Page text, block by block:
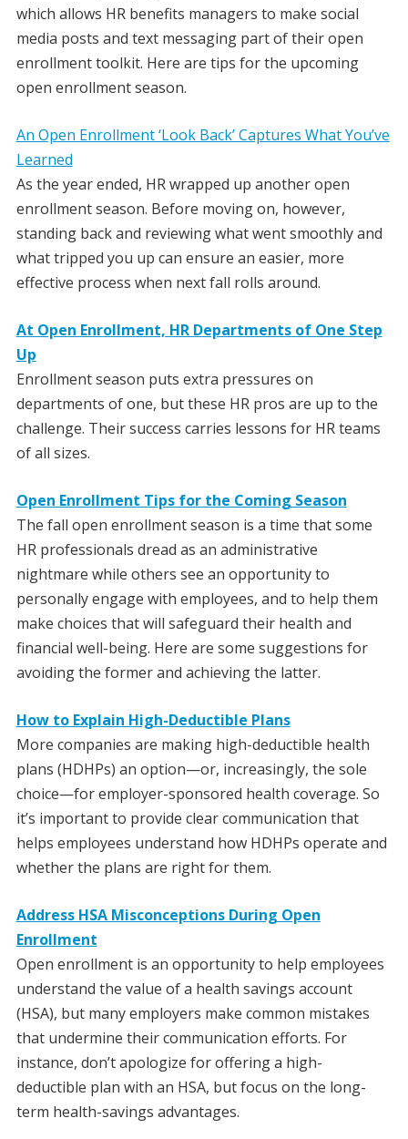
which allows HR benefits managers to make social
media posts and text messaging part of their open
enrollment toolkit. Here are tips for the upcoming
open enrollment season.
An Open Enrollment ‘Look Back’ Captures What You’ve
Learned
As the year ended, HR wrapped up another open
enrollment season. Before moving on, however,
standing back and reviewing what went smoothly and
what tripped you up can ensure an easier, more
effective process when next fall rolls around.
At Open Enrollment, HR Departments of One Step
Up
Enrollment season puts extra pressures on
departments of one, but these HR pros are up to the
challenge. Their success carries lessons for HR teams
of all sizes.
Open Enrollment Tips for the Coming Season
The fall open enrollment season is a time that some
HR professionals dread as an administrative
nightmare while others see an opportunity to
personally engage with employees, and to help them
make choices that will safeguard their health and
financial well-being. Here are some suggestions for
avoiding the former and achieving the latter.
How to Explain High-Deductible Plans
More companies are making high-deductible health
plans (HDHPs) an option—or, increasingly, the sole
choice—for employer-sponsored health coverage. So
it’s important to provide clear communication that
helps employees understand how HDHPs operate and
whether the plans are right for them.
Address HSA Misconceptions During Open
Enrollment
Open enrollment is an opportunity to help employees
understand the value of a health savings account
(HSA), but many employers make common mistakes
that undermine their communication efforts. For
instance, don’t apologize for offering a high-
deductible plan with an HSA, but focus on the long-
term health-savings advantages.